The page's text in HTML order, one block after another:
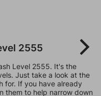
2555
Level 2555. It's the
Just take a look at the
for. If you have already
them to help narrow down